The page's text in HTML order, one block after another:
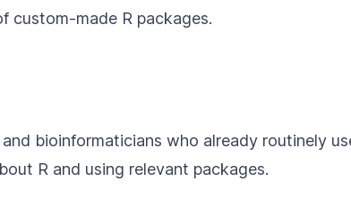
custom-made R packages.
bioinformaticians who already routinely
R and using relevant packages.